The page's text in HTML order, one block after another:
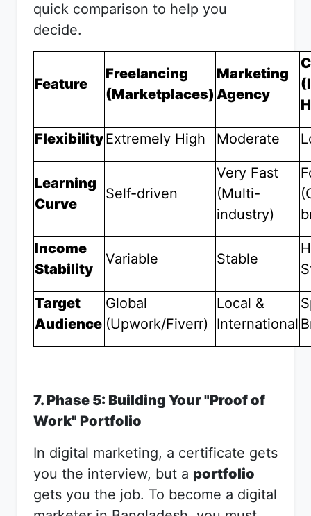
quick comparison to help you
decide.
Feature
Freelancing
(Marketplaces)
Marketing
Agency
FlexibilityExtremely High Moderate
Learning
Curve
Self-driven
Very Fast
(Multi-
industry)
Income
Stability
Variable Stable
Target
Audience
Global
(Upwork/Fiverr)
Local &
International
7. Phase 5: Building Your "Proof of
Work" Portfolio
In digital marketing, a certificate gets
you the interview, but a portfolio
gets you the job. To become a digital